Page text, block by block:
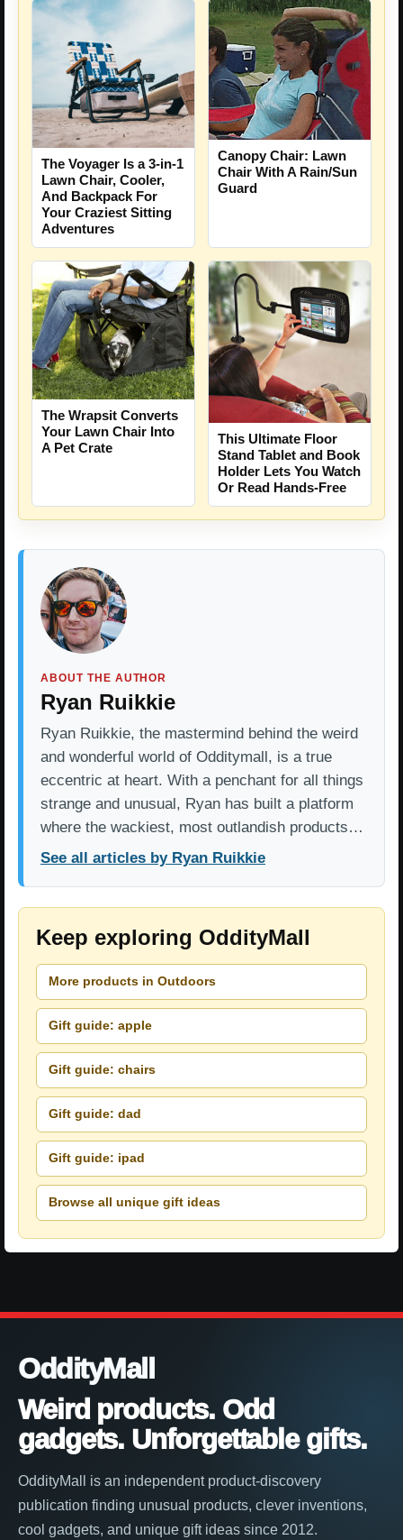
The Voyager Is a 3-in-1
Lawn Chair, Cooler,
And Backpack For
Your Craziest Sitting
Adventures
Canopy Chair: Lawn
Chair With A Rain/Sun
Guard
The Wrapsit Converts
Your Lawn Chair Into
A Pet Crate
This Ultimate Floor
Stand Tablet and Book
Holder Lets You Watch
Or Read Hands-Free
ABOUT THE AUTHOR
Ryan Ruikkie
Ryan Ruikkie, the mastermind behind the weird
and wonderful world of Odditymall, is a true
eccentric at heart. With a penchant for all things
strange and unusual, Ryan has built a platform
where the wackiest, most outlandish products…
See all articles by Ryan Ruikkie
Keep exploring OddityMall
More products in Outdoors
Gift guide: apple
Gift guide: chairs
Gift guide: dad
Gift guide: ipad
Browse all unique gift ideas
OddityMall
Weird products. Odd
gadgets. Unforgettable gifts.
OddityMall is an independent product-discovery
publication finding unusual products, clever inventions,
cool gadgets, and unique gift ideas since 2012.